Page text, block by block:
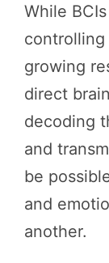
While
growing
direct
decoding
and
be
and
another.